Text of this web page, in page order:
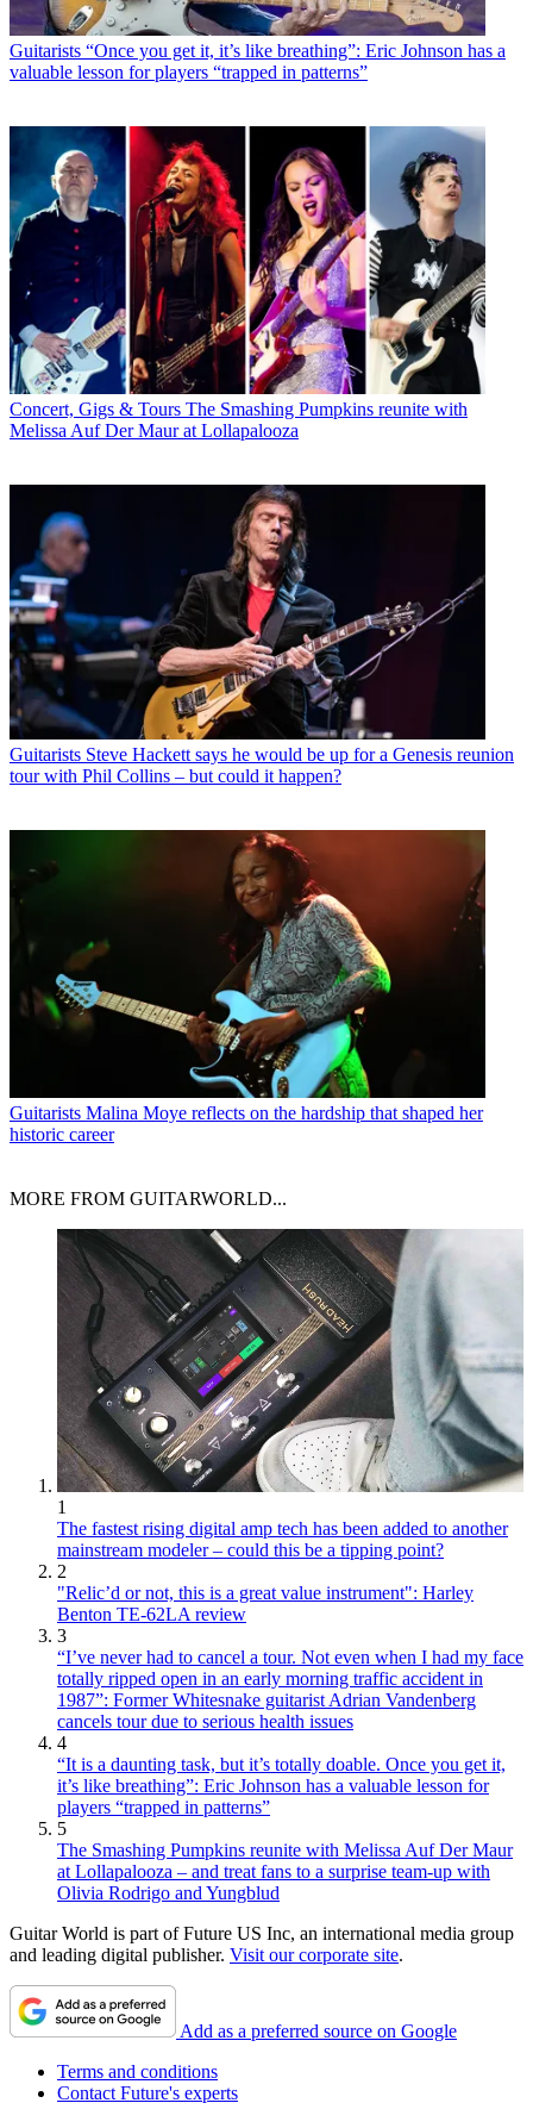
Guitarists “Once you get it, it’s like breathing”: Eric Johnson has a
valuable lesson for players “trapped in patterns”
Concert, Gigs & Tours The Smashing Pumpkins reunite with
Melissa Auf Der Maur at Lollapalooza
Guitarists Steve Hackett says he would be up for a Genesis reunion
tour with Phil Collins – but could it happen?
Guitarists Malina Moye reflects on the hardship that shaped her
historic career
MORE FROM GUITARWORLD...
1
The fastest rising digital amp tech has been added to another
mainstream modeler – could this be a tipping point?
2
"Relic’d or not, this is a great value instrument": Harley
Benton TE-62LA review
3
“I’ve never had to cancel a tour. Not even when I had my face
totally ripped open in an early morning traffic accident in
1987”: Former Whitesnake guitarist Adrian Vandenberg
cancels tour due to serious health issues
4
“It is a daunting task, but it’s totally doable. Once you get it,
it’s like breathing”: Eric Johnson has a valuable lesson for
players “trapped in patterns”
5
The Smashing Pumpkins reunite with Melissa Auf Der Maur
at Lollapalooza – and treat fans to a surprise team-up with
Olivia Rodrigo and Yungblud
Guitar World is part of Future US Inc, an international media group
and leading digital publisher. Visit our corporate site.
Add as a preferred source on Google
Terms and conditions
Contact Future's experts